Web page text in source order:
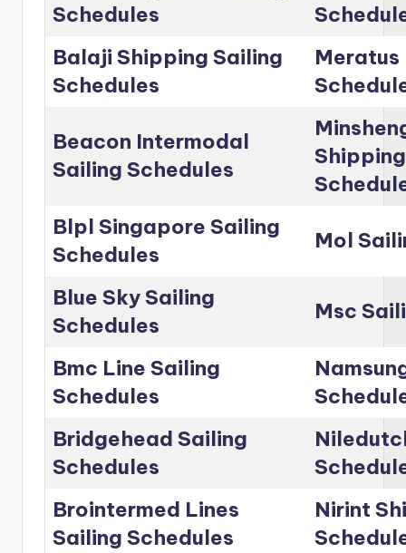
Schedules
Balaji Shipping Sailing
Schedules
Meratus
Beacon Intermodal
Sailing Schedules
Blpl Singapore Sailing
Schedules
Mol
Blue Sky Sailing
Schedules
Msc
Bmc Line Sailing
Schedules
Bridgehead Sailing
Schedules
Brointermed Lines
Sailing Schedules
Nirint